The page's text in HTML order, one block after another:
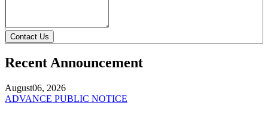
Contact Us
Recent Announcement
August06, 2026
ADVANCE PUBLIC NOTICE